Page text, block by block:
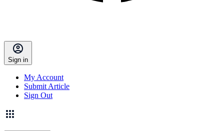
Sign in
My Account
Submit Article
Sign Out